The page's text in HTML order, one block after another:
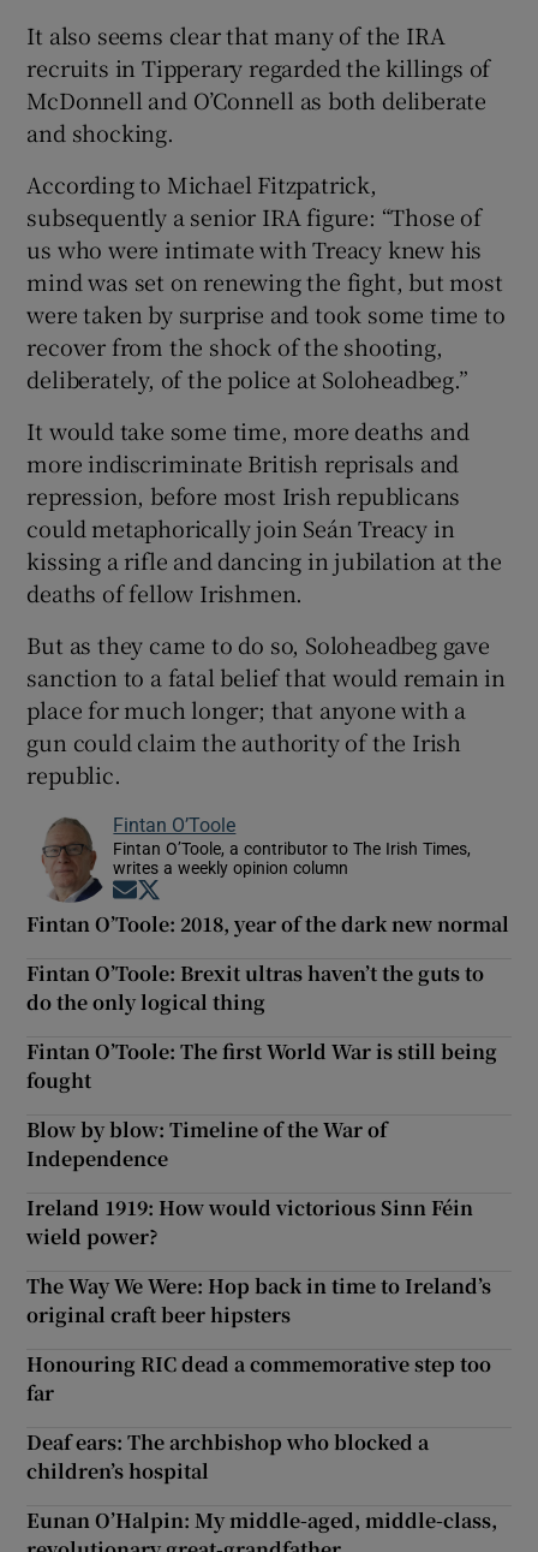
It also seems clear that many of the IRA
recruits in Tipperary regarded the killings of
McDonnell and O’Connell as both deliberate
and shocking.
According to Michael Fitzpatrick,
subsequently a senior IRA figure: “Those of
us who were intimate with Treacy knew his
mind was set on renewing the fight, but most
were taken by surprise and took some time to
recover from the shock of the shooting,
deliberately, of the police at Soloheadbeg.”
It would take some time, more deaths and
more indiscriminate British reprisals and
repression, before most Irish republicans
could metaphorically join Seán Treacy in
kissing a rifle and dancing in jubilation at the
deaths of fellow Irishmen.
But as they came to do so, Soloheadbeg gave
sanction to a fatal belief that would remain in
place for much longer; that anyone with a
gun could claim the authority of the Irish
republic.
Fintan O’Toole
Fintan O’Toole, a contributor to The Irish Times,
writes a weekly opinion column
Opens in new window
Fintan O’Toole: 2018, year of the dark new normal
Fintan O’Toole: Brexit ultras haven’t the guts to
do the only logical thing
Fintan O’Toole: The first World War is still being
fought
Blow by blow: Timeline of the War of
Independence
Ireland 1919: How would victorious Sinn Féin
wield power?
The Way We Were: Hop back in time to Ireland’s
original craft beer hipsters
Honouring RIC dead a commemorative step too
far
Deaf ears: The archbishop who blocked a
children’s hospital
Eunan O’Halpin: My middle-aged, middle-class,